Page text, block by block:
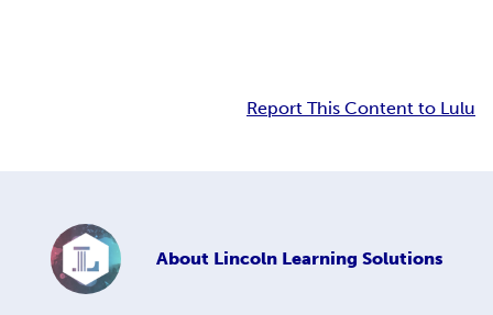
Report This Content to Lulu
About Lincoln Learning Solutions